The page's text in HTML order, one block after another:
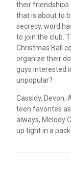
their friendships
that is about to
secrecy, word
to join the club.
Christmas Ball
organize their
guys interested
unpopular?
Cassidy, Devon,
teen favorites
always, Melody
up tight in a